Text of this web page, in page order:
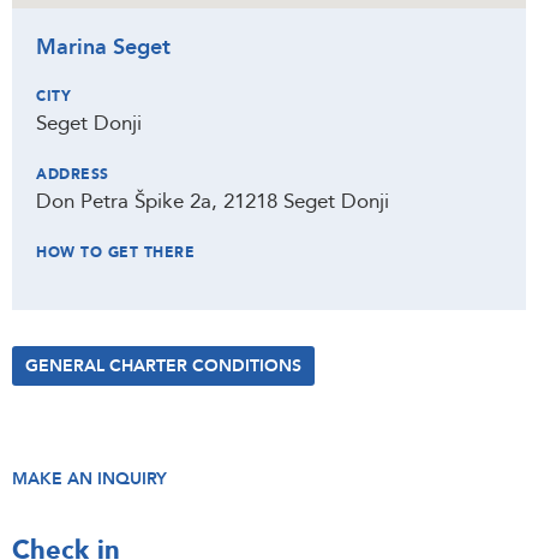
Marina Seget
CITY
Seget Donji
ADDRESS
Don Petra Špike 2a, 21218 Seget Donji
HOW TO GET THERE
GENERAL CHARTER CONDITIONS
MAKE AN INQUIRY
Check in